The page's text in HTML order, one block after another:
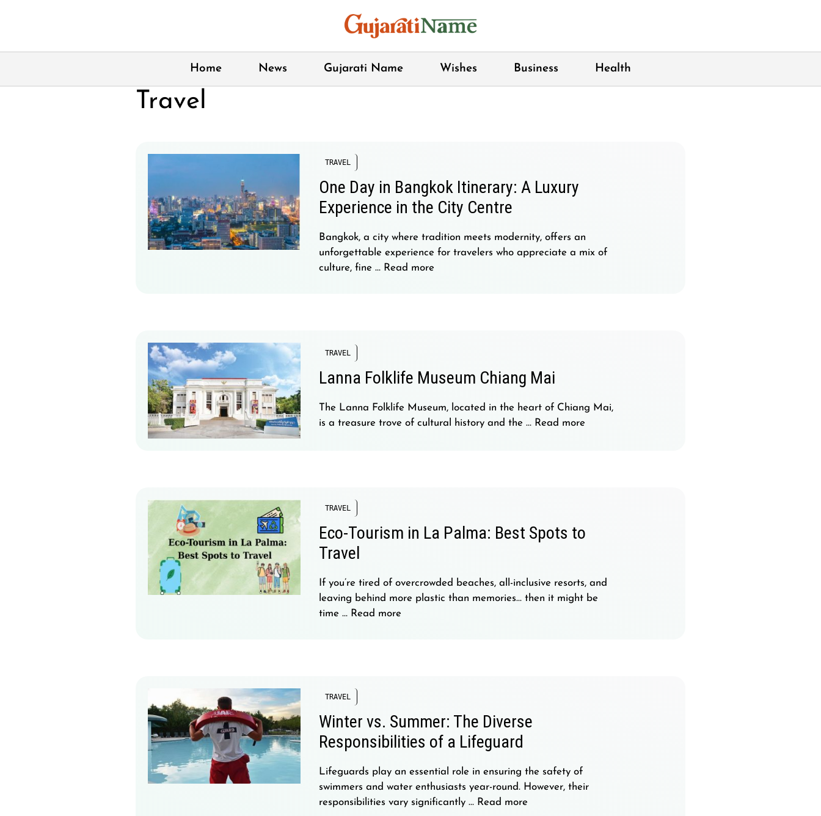
Home News Gujarati Name Wishes Business Health
Travel
TRAVEL
One Day in Bangkok Itinerary: A Luxury
Experience in the City Centre
Bangkok, a city where tradition meets modernity, offers an
unforgettable experience for travelers who appreciate a mix of
culture, fine … Read more
TRAVEL
Lanna Folklife Museum Chiang Mai
The Lanna Folklife Museum, located in the heart of Chiang Mai,
is a treasure trove of cultural history and the … Read more
TRAVEL
Eco-Tourism in La Palma: Best Spots to
Travel
If you’re tired of overcrowded beaches, all-inclusive resorts, and
leaving behind more plastic than memories… then it might be
time … Read more
TRAVEL
Winter vs. Summer: The Diverse
Responsibilities of a Lifeguard
Lifeguards play an essential role in ensuring the safety of
swimmers and water enthusiasts year-round. However, their
responsibilities vary significantly … Read more